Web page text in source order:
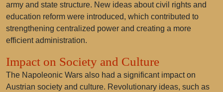
army and state structure. New ideas about civil rights and
education reform were introduced, which contributed to
strengthening centralized power and creating a more
efficient administration.
Impact on Society and Culture
The Napoleonic Wars also had a significant impact on
Austrian society and culture. Revolutionary ideas, such as